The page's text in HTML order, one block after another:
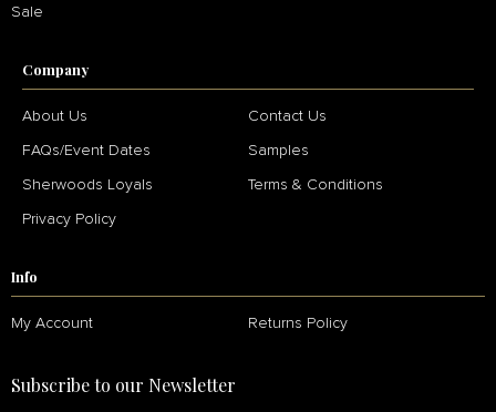
Sale
Company
About Us Contact Us
FAQs/Event Dates Samples
Sherwoods Loyals Terms & Conditions
Privacy Policy
Info
My Account Returns Policy
Subscribe to our Newsletter